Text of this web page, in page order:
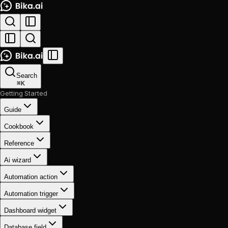
Search
⌘K
Getting Started
Guide
Cookbook
Reference
Ai wizard
Automation action
Automation trigger
Dashboard widget